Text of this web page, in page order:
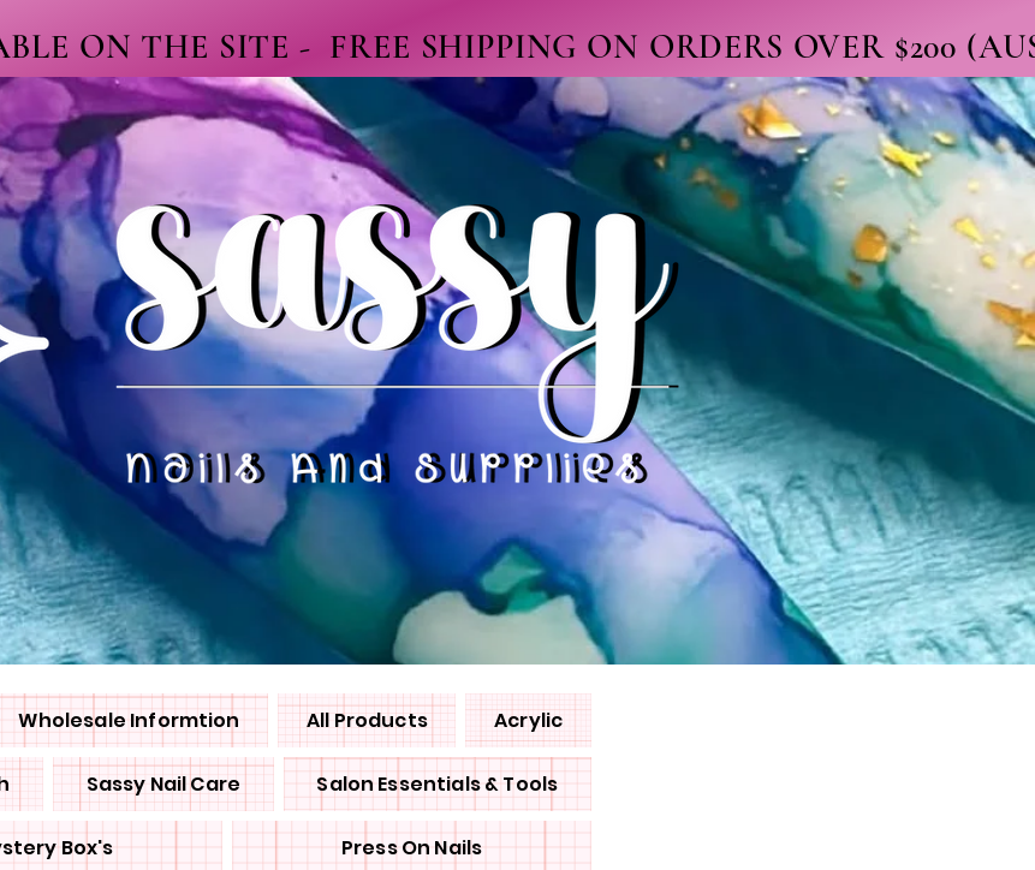
ON THE SITE - FREE SHIPPING ON ORDERS OVER $200
Wholesale Informtion All Products Acrylic
Sassy Nail Care Salon Essentials & Tools
Box's Press On Nails